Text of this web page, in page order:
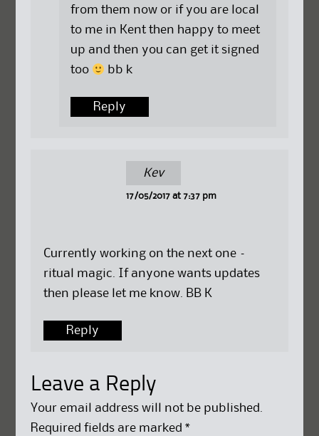
from them now or if you are local
to me in Kent then happy to meet
up and then you can get it signed
too
bb k
Reply
Kev
17/05/2017 at 7:37 pm
Currently working on the next one –
ritual magic. If anyone wants updates
then please let me know. BB K
Reply
Leave a Reply
Your email address will not be published.
Required fields are marked *